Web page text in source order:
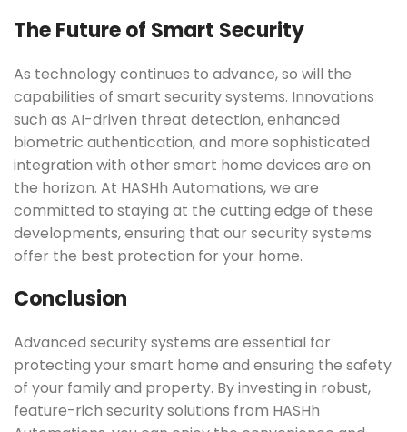
The Future of Smart Security
As technology continues to advance, so will the
capabilities of smart security systems. Innovations
such as AI-driven threat detection, enhanced
biometric authentication, and more sophisticated
integration with other smart home devices are on
the horizon. At HASHh Automations, we are
committed to staying at the cutting edge of these
developments, ensuring that our security systems
offer the best protection for your home.
Conclusion
Advanced security systems are essential for
protecting your smart home and ensuring the safety
of your family and property. By investing in robust,
feature-rich security solutions from HASHh